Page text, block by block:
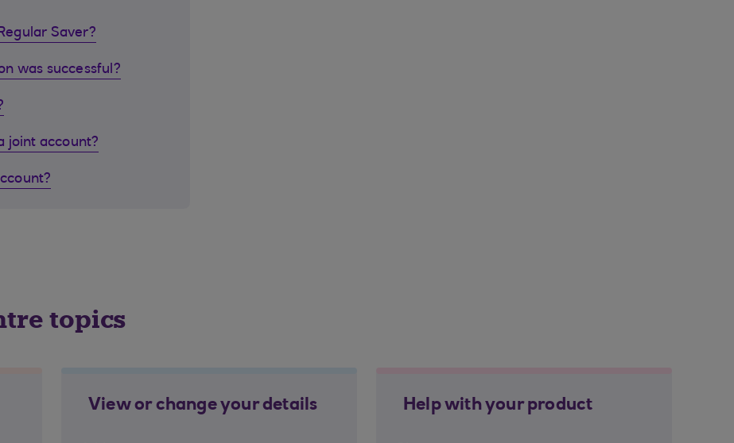
Saver?
was successful?
joint account?
topics
View or change your details Help with your product